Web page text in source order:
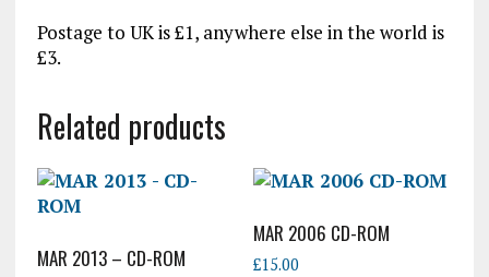
Postage to UK is £1, anywhere else in the world is
£3.
Related products
MAR 2013 – CD-ROM
MAR 2006 CD-ROM
£15.00